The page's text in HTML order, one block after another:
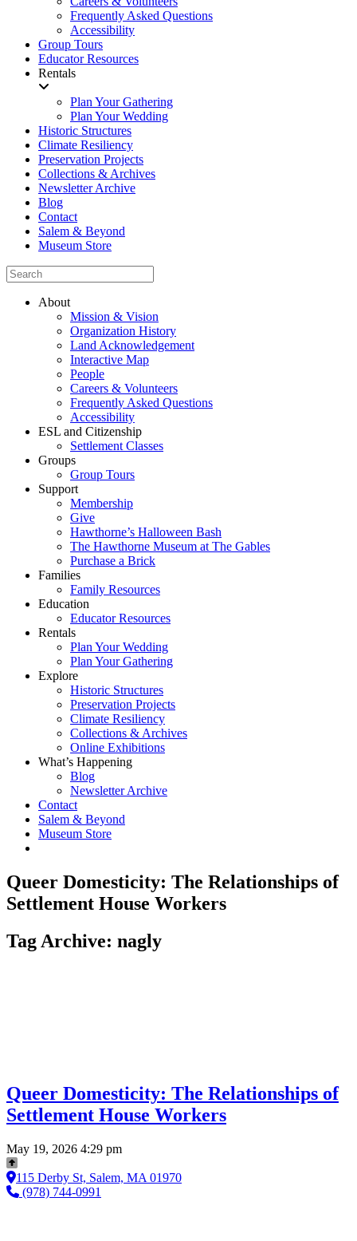
Frequently Asked Questions
Accessibility
Group Tours
Educator Resources
Rentals
Plan Your Gathering
Plan Your Wedding
Historic Structures
Climate Resiliency
Preservation Projects
Collections & Archives
Newsletter Archive
Blog
Contact
Salem & Beyond
Museum Store
About
Mission & Vision
Organization History
Land Acknowledgement
Interactive Map
People
Careers & Volunteers
Frequently Asked Questions
Accessibility
ESL and Citizenship
Settlement Classes
Groups
Group Tours
Support
Membership
Give
Hawthorne’s Halloween Bash
The Hawthorne Museum at The Gables
Purchase a Brick
Families
Family Resources
Education
Educator Resources
Rentals
Plan Your Wedding
Plan Your Gathering
Explore
Historic Structures
Preservation Projects
Climate Resiliency
Collections & Archives
Online Exhibitions
What’s Happening
Blog
Newsletter Archive
Contact
Salem & Beyond
Museum Store
Queer Domesticity: The Relationships of
Settlement House Workers
Tag Archive: nagly
Queer Domesticity: The Relationships of
Settlement House Workers
May 19, 2026 4:29 pm
115 Derby St, Salem, MA 01970
(978) 744-0991